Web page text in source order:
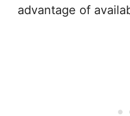
advantage of